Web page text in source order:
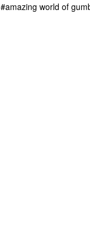
#amazing world of